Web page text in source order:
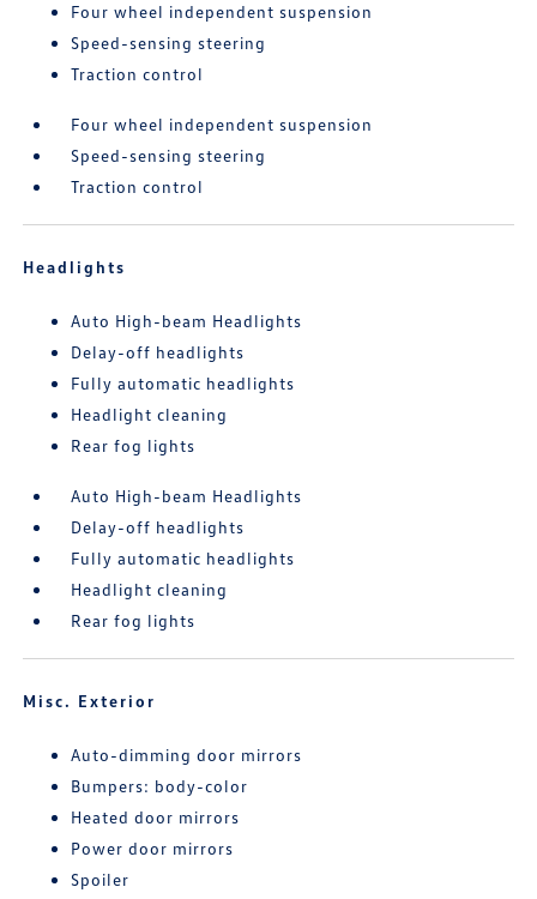
Four wheel independent suspension
Speed-sensing steering
Traction control
Four wheel independent suspension
Speed-sensing steering
Traction control
Headlights
Auto High-beam Headlights
Delay-off headlights
Fully automatic headlights
Headlight cleaning
Rear fog lights
Auto High-beam Headlights
Delay-off headlights
Fully automatic headlights
Headlight cleaning
Rear fog lights
Misc. Exterior
Auto-dimming door mirrors
Bumpers: body-color
Heated door mirrors
Power door mirrors
Spoiler